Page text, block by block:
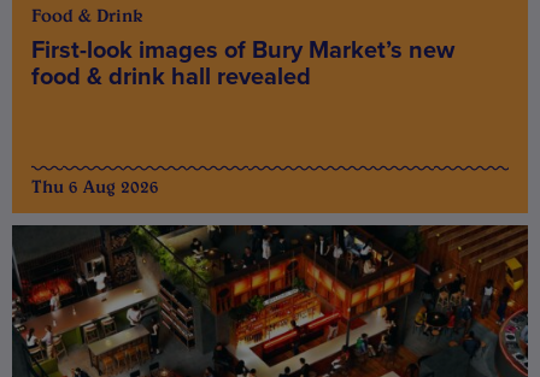
Food & Drink
First-look images of Bury Market’s new
food & drink hall revealed
Thu 6 Aug 2026